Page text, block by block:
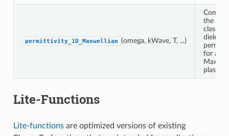
permittivity_1D_Maxwellian (omega, kWave, T, ...)
the
classical
for a
plasma.
Lite-Functions
Lite-functionsare optimized versions of existing